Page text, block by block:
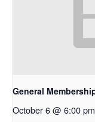
General
October 6 @ 6:00 pm